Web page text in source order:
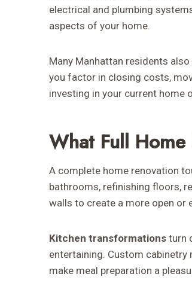
electrical and plumbing
aspects of your home.
Many Manhattan residents
you factor in closing costs,
investing in your current home
What Full
A complete home renovation
bathrooms, refinishing floors,
walls to create a more open or
Kitchen transformations turn
entertaining. Custom
make meal preparation a